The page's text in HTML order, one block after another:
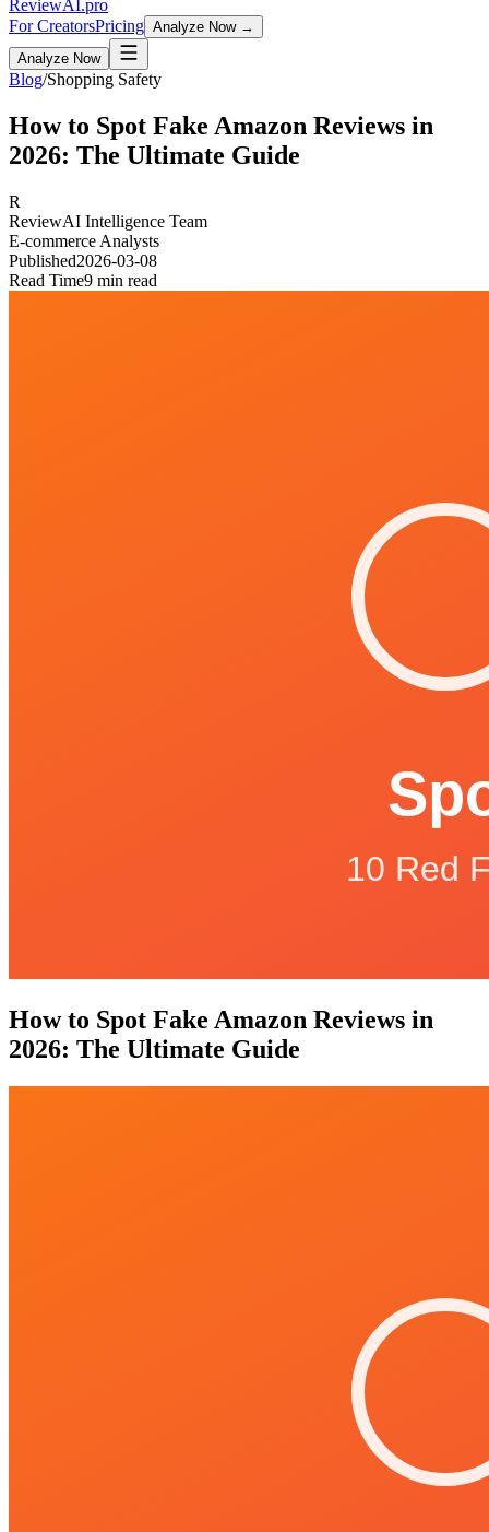
ReviewAI .pro
For CreatorsPricing Analyze Now →
Analyze Now
Blog/Shopping Safety
How to Spot Fake Amazon Reviews in
2026: The Ultimate Guide
R
ReviewAI Intelligence Team
E-commerce Analysts
Published2026-03-08
Read Time9 min read
How to Spot Fake Amazon Reviews in
2026: The Ultimate Guide